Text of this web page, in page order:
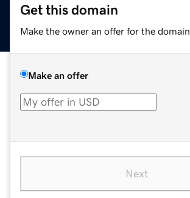
Get this domain
Make the owner an offer for the domain.
Make an offer
Next